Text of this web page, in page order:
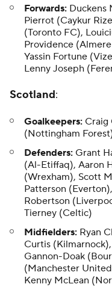
Forwards: Duckens
Pierrot (Caykur
(Toronto FC),
Providence
Yassin Fortune
Lenny Joseph
Scotland:
Goalkeepers: Craig
(Nottingham
Defenders: Grant
(Al-Etiffaq), Aaron
(Wrexham), Scott
Patterson
Robertson
Tierney (Celtic)
Midfielders: Ryan
Curtis
Gannon-Doak
(Manchester
Kenny McLean